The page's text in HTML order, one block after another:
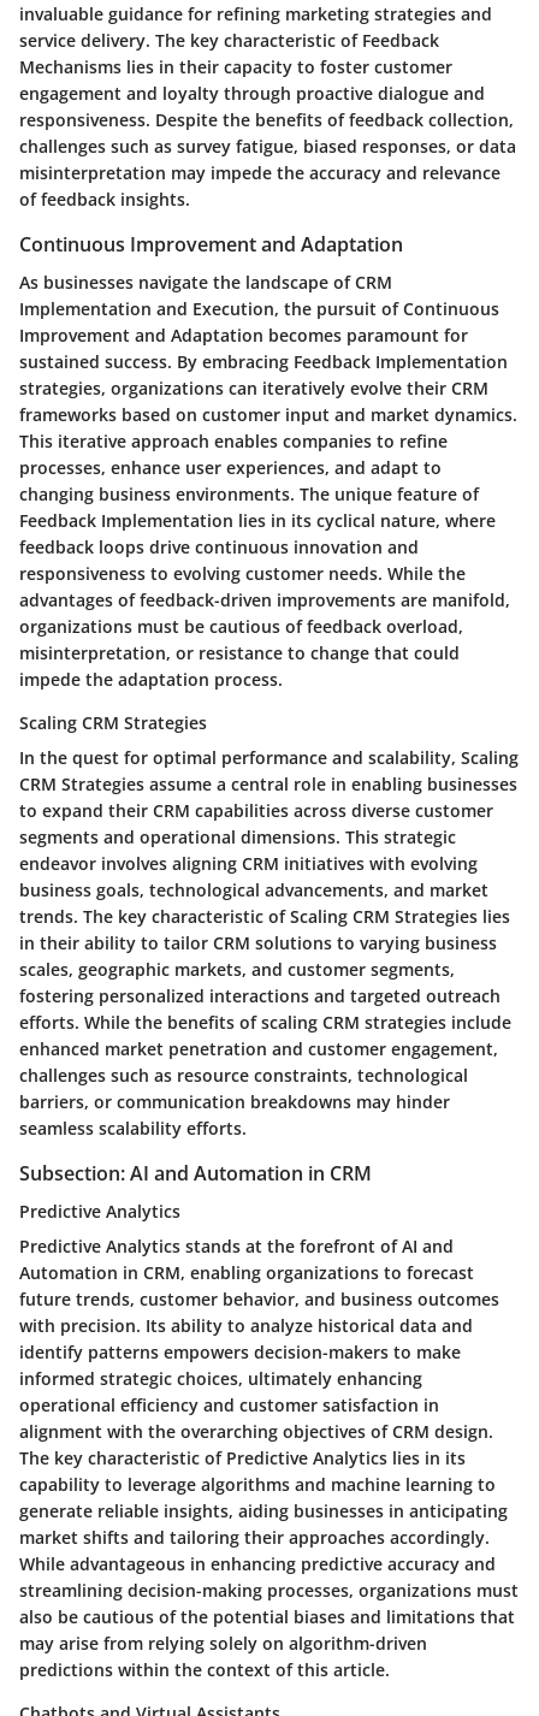
invaluable guidance for refining marketing strategies and
service delivery. The key characteristic of Feedback
Mechanisms lies in their capacity to foster customer
engagement and loyalty through proactive dialogue and
responsiveness. Despite the benefits of feedback collection,
challenges such as survey fatigue, biased responses, or data
misinterpretation may impede the accuracy and relevance
of feedback insights.
Continuous Improvement and Adaptation
As businesses navigate the landscape of CRM
Implementation and Execution, the pursuit of Continuous
Improvement and Adaptation becomes paramount for
sustained success. By embracing Feedback Implementation
strategies, organizations can iteratively evolve their CRM
frameworks based on customer input and market dynamics.
This iterative approach enables companies to refine
processes, enhance user experiences, and adapt to
changing business environments. The unique feature of
Feedback Implementation lies in its cyclical nature, where
feedback loops drive continuous innovation and
responsiveness to evolving customer needs. While the
advantages of feedback-driven improvements are manifold,
organizations must be cautious of feedback overload,
misinterpretation, or resistance to change that could
impede the adaptation process.
Scaling CRM Strategies
In the quest for optimal performance and scalability, Scaling
CRM Strategies assume a central role in enabling businesses
to expand their CRM capabilities across diverse customer
segments and operational dimensions. This strategic
endeavor involves aligning CRM initiatives with evolving
business goals, technological advancements, and market
trends. The key characteristic of Scaling CRM Strategies lies
in their ability to tailor CRM solutions to varying business
scales, geographic markets, and customer segments,
fostering personalized interactions and targeted outreach
efforts. While the benefits of scaling CRM strategies include
enhanced market penetration and customer engagement,
challenges such as resource constraints, technological
barriers, or communication breakdowns may hinder
seamless scalability efforts.
Subsection: AI and Automation in CRM
Predictive Analytics
Predictive Analytics stands at the forefront of AI and
Automation in CRM, enabling organizations to forecast
future trends, customer behavior, and business outcomes
with precision. Its ability to analyze historical data and
identify patterns empowers decision-makers to make
informed strategic choices, ultimately enhancing
operational efficiency and customer satisfaction in
alignment with the overarching objectives of CRM design.
The key characteristic of Predictive Analytics lies in its
capability to leverage algorithms and machine learning to
generate reliable insights, aiding businesses in anticipating
market shifts and tailoring their approaches accordingly.
While advantageous in enhancing predictive accuracy and
streamlining decision-making processes, organizations must
also be cautious of the potential biases and limitations that
may arise from relying solely on algorithm-driven
predictions within the context of this article.